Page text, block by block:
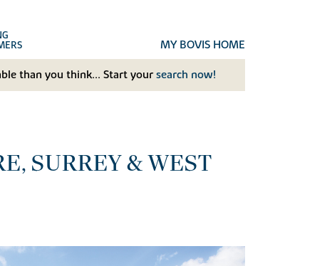
MY BOVIS HOME
than you think... Start your search now!
SURREY & WEST